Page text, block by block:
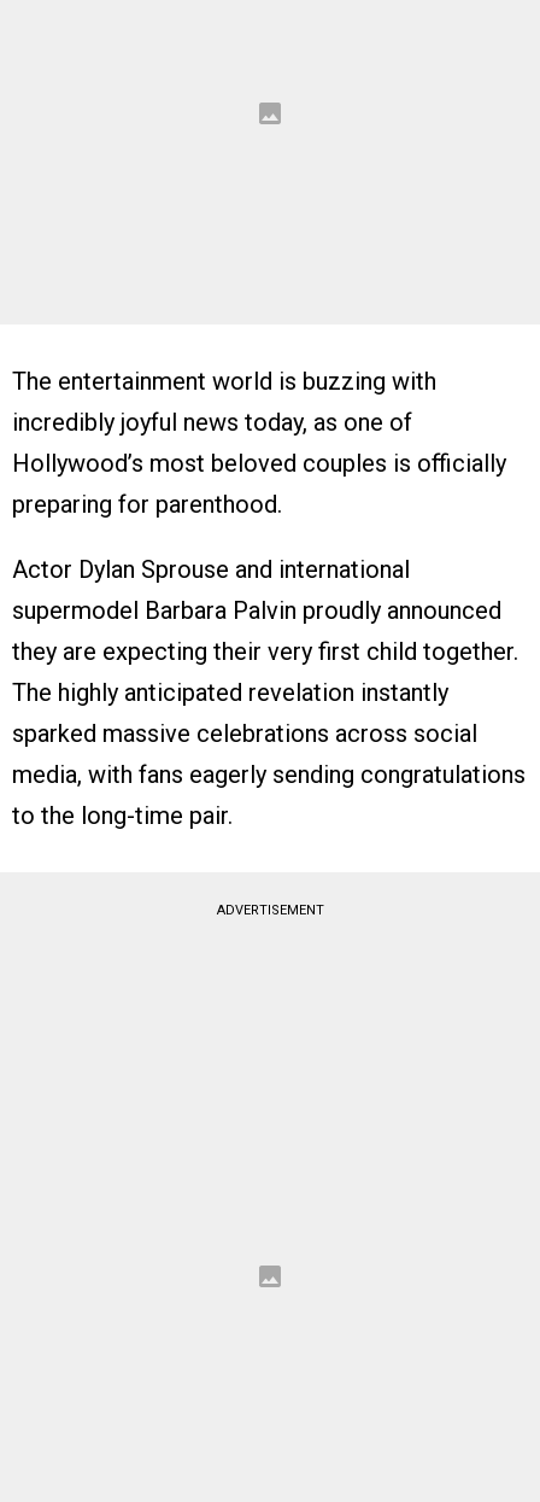
The entertainment world is buzzing with
incredibly joyful news today, as one of
Hollywood’s most beloved couples is officially
preparing for parenthood.
Actor Dylan Sprouse and international
supermodel Barbara Palvin proudly announced
they are expecting their very first child together.
The highly anticipated revelation instantly
sparked massive celebrations across social
media, with fans eagerly sending congratulations
to the long-time pair.
ADVERTISEMENT